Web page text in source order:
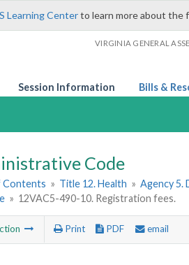
Learning Centerto learn more about the
VIRGINIA GENERAL
Session Information Bills &
Code
Contents » Title 12. Health » Agency 5.
» 12VAC5-490-10. Registration fees.
Print PDF email